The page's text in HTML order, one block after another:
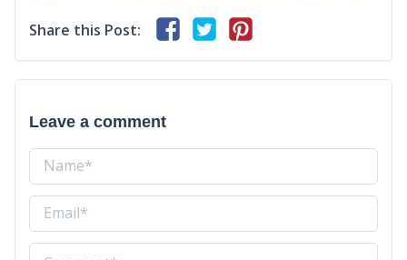
Share this Post:
Leave a comment